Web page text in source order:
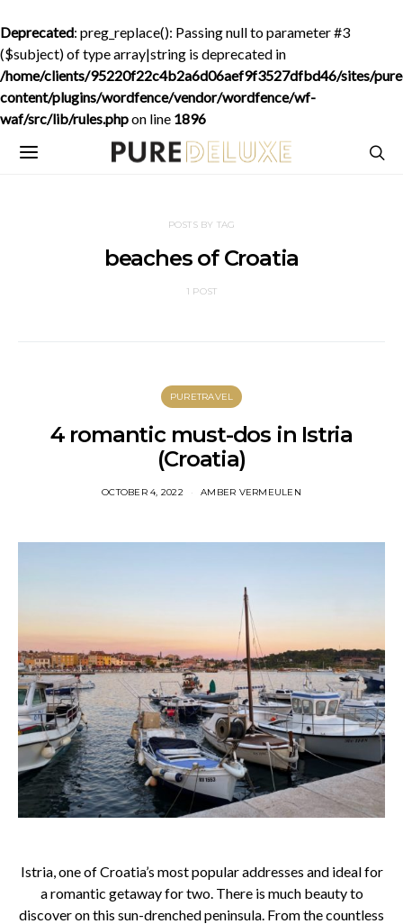
Deprecated: preg_replace(): Passing null to parameter #3
($subject) of type array|string is deprecated in
/home/clients/95220f22c4b2a6d06aef9f3527dfbd46/sites/
content/plugins/wordfence/vendor/wordfence/wf-
waf/src/lib/rules.phpon line 1896
POSTS BY TAG
beaches of Croatia
1 POST
PURETRAVEL
4 romantic must-dos in Istria
(Croatia)
OCTOBER 4, 2022 AMBER VERMEULEN
Istria, one of Croatia’s most popular addresses and ideal for
a romantic getaway for two. There is much beauty to
discover on this sun-drenched peninsula. From the countless